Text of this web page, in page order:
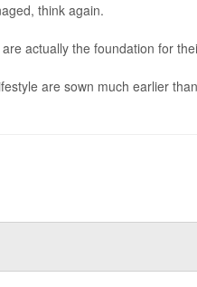
think again.
actually the foundation for
are sown much earlier